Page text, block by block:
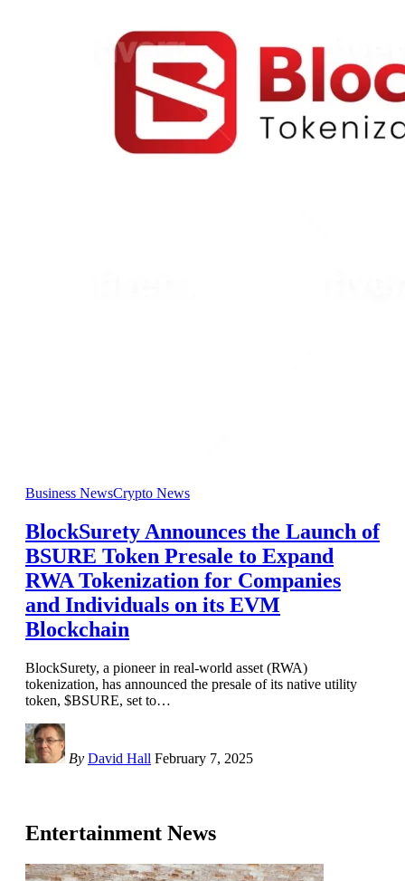
Business NewsCrypto News
BlockSurety Announces the Launch of
BSURE Token Presale to Expand
RWA Tokenization for Companies
and Individuals on its EVM
Blockchain
BlockSurety, a pioneer in real-world asset (RWA)
tokenization, has announced the presale of its native utility
token, $BSURE, set to…
By David Hall February 7, 2025
Entertainment News